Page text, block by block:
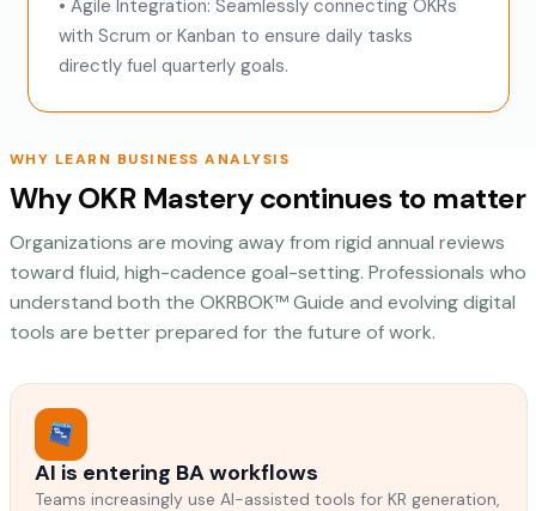
• Agile Integration: Seamlessly connecting OKRs
with Scrum or Kanban to ensure daily tasks
directly fuel quarterly goals.
WHY LEARN BUSINESS ANALYSIS
Why OKR Mastery continues to matter
Organizations are moving away from rigid annual reviews
toward fluid, high-cadence goal-setting. Professionals who
understand both the OKRBOK™ Guide and evolving digital
tools are better prepared for the future of work.
AI is entering BA workflows
Teams increasingly use AI-assisted tools for KR generation,